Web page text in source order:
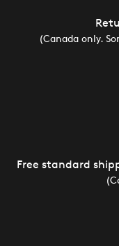
(Canada only.
Free standard